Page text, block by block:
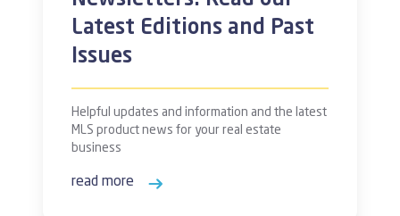
Latest Editions and Past
Issues
Helpful updates and information and the latest
MLS product news for your real estate
business
read more